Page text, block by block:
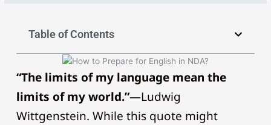
Table of Contents
“The limits of my language mean the
limits of my world.”—Ludwig
Wittgenstein. While this quote might